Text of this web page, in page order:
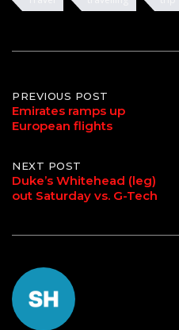
Post
navigation
PREVIOUS POST
Emirates ramps up
European flights
NEXT POST
Duke’s Whitehead (leg)
out Saturday vs. G-Tech